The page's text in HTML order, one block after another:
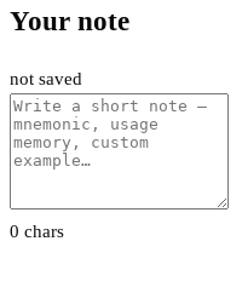
Your note
not saved
0 chars